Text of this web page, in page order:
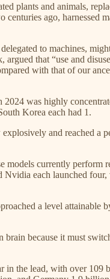
plants and animals,
ago, harnessed
to machines,
that “use and
with that of our
was highly
Korea each had 1.
and reached a
models currently
each launched
a level attainable
because it must
in the lead, with over